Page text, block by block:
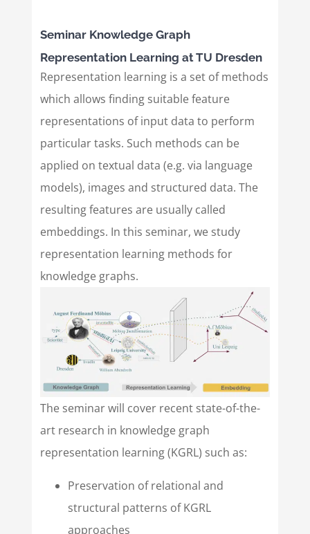
Seminar Knowledge Graph
Representation Learning at TU Dresden
Representation learning is a set of methods
which allows finding suitable feature
representations of input data to perform
particular tasks. Such methods can be
applied on textual data (e.g. via language
models), images and structured data. The
resulting features are usually called
embeddings. In this seminar, we study
representation learning methods for
knowledge graphs.
The seminar will cover recent state-of-the-
art research in knowledge graph
representation learning (KGRL) such as:
Preservation of relational and
structural patterns of KGRL
approaches